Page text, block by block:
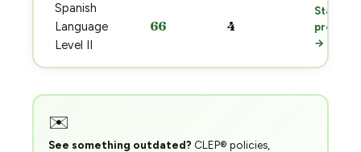
Spanish
Language
Level II
66 4
Start
prep
→
✉️
See something outdated? CLEP® policies,